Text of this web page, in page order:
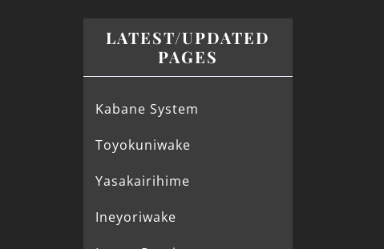
LATEST/UPDATED
PAGES
Kabane System
Toyokuniwake
Yasakairihime
Ineyoriwake